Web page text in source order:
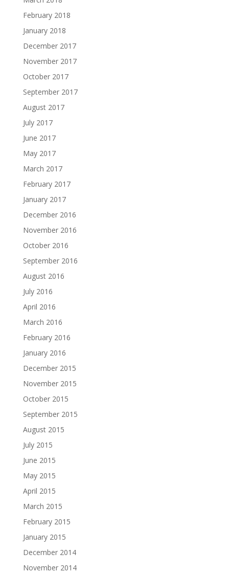
February 2018
January 2018
December 2017
November 2017
October 2017
September 2017
August 2017
July 2017
June 2017
May 2017
March 2017
February 2017
January 2017
December 2016
November 2016
October 2016
September 2016
August 2016
July 2016
April 2016
March 2016
February 2016
January 2016
December 2015
November 2015
October 2015
September 2015
August 2015
July 2015
June 2015
May 2015
April 2015
March 2015
February 2015
January 2015
December 2014
November 2014